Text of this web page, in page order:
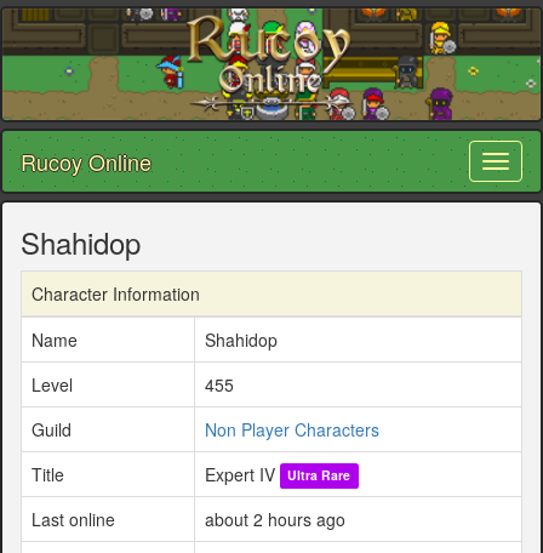
Rucoy Online
Shahidop
Character Information
Name
Shahidop
Level
455
Guild
Non Player Characters
Title
Expert IV Ultra Rare
Last online
about 2 hours ago